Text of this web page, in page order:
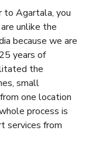
to Agartala, you
unlike the
because we are
years of
the
small
one location
process is
services from